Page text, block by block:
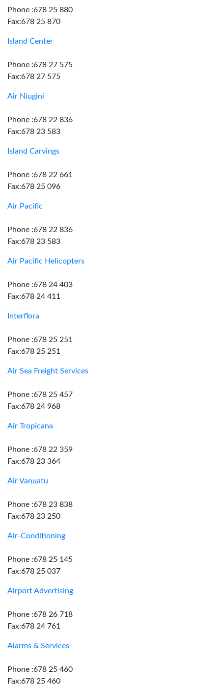
Phone :678 25 880
Fax:678 25 870
Island Center
Phone :678 27 575
Fax:678 27 575
Air Niugini
Phone :678 22 836
Fax:678 23 583
Island Carvings
Phone :678 22 661
Fax:678 25 096
Air Pacific
Phone :678 22 836
Fax:678 23 583
Air Pacific Helicopters
Phone :678 24 403
Fax:678 24 411
Interflora
Phone :678 25 251
Fax:678 25 251
Air Sea Freight Services
Phone :678 25 457
Fax:678 24 968
Air Tropicana
Phone :678 22 359
Fax:678 23 364
Air Vanuatu
Phone :678 23 838
Fax:678 23 250
Air-Conditioning
Phone :678 25 145
Fax:678 25 037
Airport Advertising
Phone :678 26 718
Fax:678 24 761
Alarms & Services
Phone :678 25 460
Fax:678 25 460